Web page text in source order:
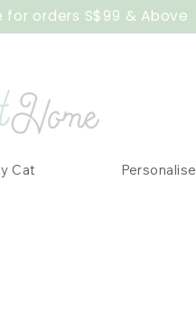
for orders S$99 & Above
Cat